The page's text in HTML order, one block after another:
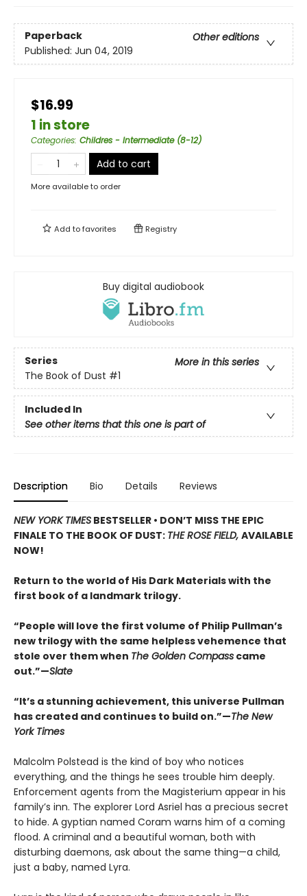
Paperback
Other editions
Published: Jun 04, 2019
$16.99
1 in store
Categories: Childres - Intermediate (8-12)
Add to cart
More available to order
Add tofavorites Registry
Buy digital audiobook
Series
More in this series
The Book of Dust #1
Included In
See other items that this one is part of
Description Bio Details Reviews
NEW YORK TIMES BESTSELLER • DON’T MISS THE EPIC
FINALE TO THE BOOK OF DUST: THE ROSE FIELD, AVAILABLE
NOW!
Return to the world of His Dark Materials with the
first book of a landmark trilogy.
“People will love the first volume of Philip Pullman’s
new trilogy with the same helpless vehemence that
stole over them when The Golden Compass came
out.”—Slate
“It’s a stunning achievement, this universe Pullman
has created and continues to build on.”—The New
York Times
Malcolm Polstead is the kind of boy who notices
everything, and the things he sees trouble him deeply.
Enforcement agents from the Magisterium appear in his
family’s inn. The explorer Lord Asriel has a precious secret
to hide. A gyptian named Coram warns him of a coming
flood. A criminal and a beautiful woman, both with
disturbing daemons, ask about the same thing—a child,
just a baby, named Lyra.